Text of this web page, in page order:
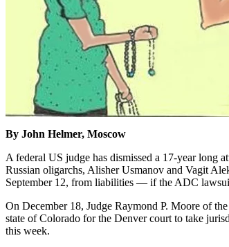
By John Helmer, Moscow
A federal US judge has dismissed a 17-year long
Russian oligarchs, Alisher Usmanov and Vagit
September 12, from liabilities — if the ADC
On December 18, Judge Raymond P. Moore of
state of Colorado for the Denver court to take
this week.